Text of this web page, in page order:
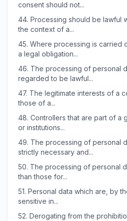
consent should not...
44. Processing should be lawful
the context of a...
45. Where processing is carried
a legal obligation...
46. The processing of personal
regarded to be lawful...
47. The legitimate interests of a
those of a...
48. Controllers that are part of a
or institutions...
49. The processing of personal
strictly necessary and...
50. The processing of personal
than those for...
51. Personal data which are, by
sensitive in...
52. Derogating from the